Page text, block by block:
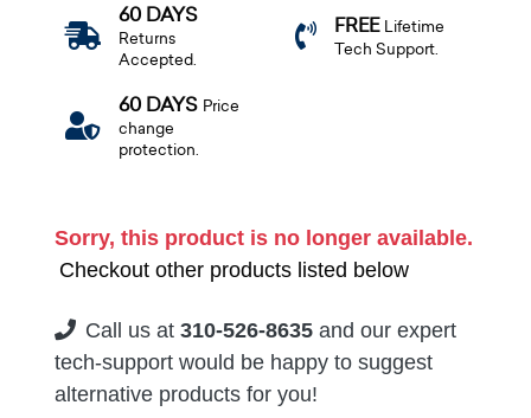
60 DAYS
Returns
Accepted.
FREE Lifetime
Tech Support.
60 DAYS Price
change
protection.
Sorry, this product is no longer available.
Checkout other products listed below
Call us at 310-526-8635 and our expert
tech-support would be happy to suggest
alternative products for you!